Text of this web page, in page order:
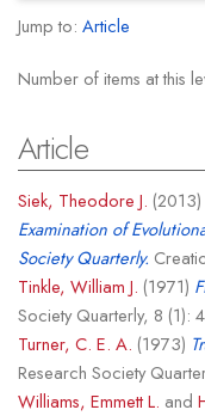
Jump to: Article
Number of items at this
Article
Siek, Theodore J. (2013)
Examination of
Society Quarterly.
Tinkle, William J. (1971)
Society Quarterly, 8 (1):
Turner, C. E. A. (1973)
Research Society
Williams, Emmett L. and